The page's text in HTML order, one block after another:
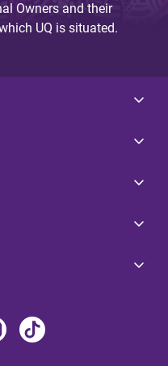
Owners and their
UQ is situated.